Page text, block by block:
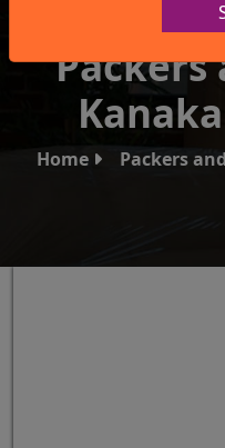
IBA
Packers
Home Packers